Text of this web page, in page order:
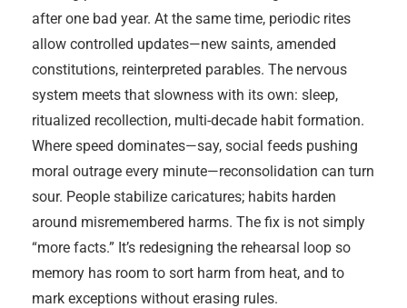
after one bad year. At the same time, periodic rites
allow controlled updates—new saints, amended
constitutions, reinterpreted parables. The nervous
system meets that slowness with its own: sleep,
ritualized recollection, multi-decade habit formation.
Where speed dominates—say, social feeds pushing
moral outrage every minute—reconsolidation can turn
sour. People stabilize caricatures; habits harden
around misremembered harms. The fix is not simply
“more facts.” It’s redesigning the rehearsal loop so
memory has room to sort harm from heat, and to
mark exceptions without erasing rules.